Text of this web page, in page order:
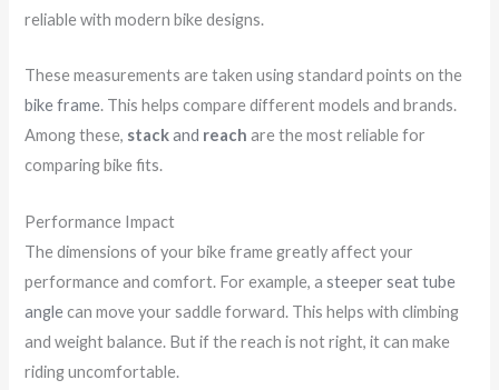
reliable with modern bike designs.
These measurements are taken using standard points on the
bike frame. This helps compare different models and brands.
Among these, stackand reach are the most reliable for
comparing bike fits.
Performance Impact
The dimensions of your bike frame greatly affect your
performance and comfort. For example, asteeper seat tube
anglecan move your saddle forward. This helps with climbing
and weight balance. But if the reach is not right, it can make
riding uncomfortable.